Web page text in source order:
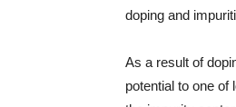
doping and
As a result of
potential to one of